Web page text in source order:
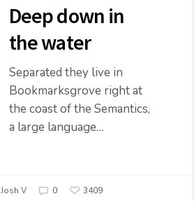
Deep down in
the water
Separated they live in
Bookmarksgrove right at
the coast of the Semantics,
a large language…
Josh V 0 3409